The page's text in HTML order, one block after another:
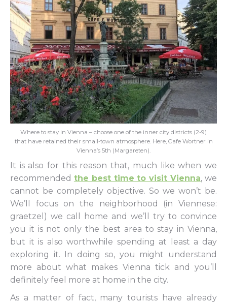
Where to stay in Vienna – choose one of the inner city districts (2-9)
that have retained their small-town atmosphere. Here, Cafe Wortner in
Vienna’s 5th (Margareten).
It is also for this reason that, much like when we
recommended the best time to visit Vienna, we
cannot be completely objective. So we won’t be.
We’ll focus on the neighborhood (in Viennese:
graetzel) we call home and we’ll try to convince
you it is not only the best area to stay in Vienna,
but it is also worthwhile spending at least a day
exploring it. In doing so, you might understand
more about what makes Vienna tick and you’ll
definitely feel more at home in the city.
As a matter of fact, many tourists have already